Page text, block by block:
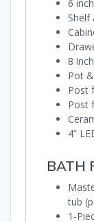
6
8
Pot
Post
Post
4”
BATH
tub
1-